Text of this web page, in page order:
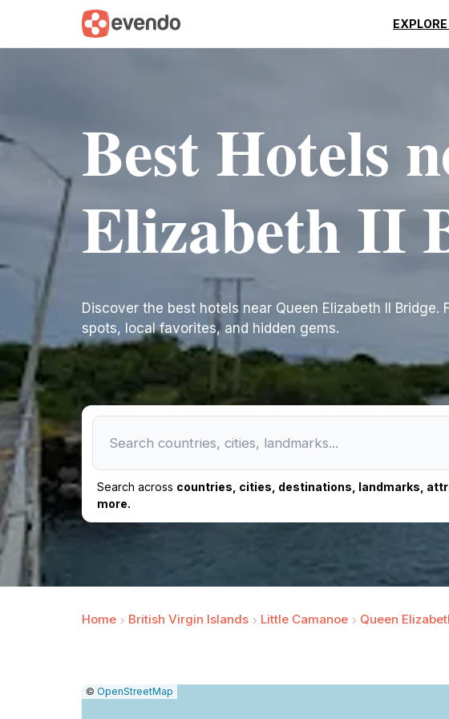
Best Hotels
Elizabeth II
Discover the best hotels near Queen Elizabeth II
spots, local favorites, and hidden gems.
Search across countries, cities, destinations, landmarks,
more.
Home British Virgin Islands Little Camanoe Queen
Leaflet
|© OpenStreetMap